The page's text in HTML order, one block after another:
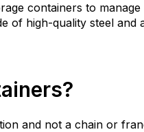
containers to
of high-quality steel
and not a chain or